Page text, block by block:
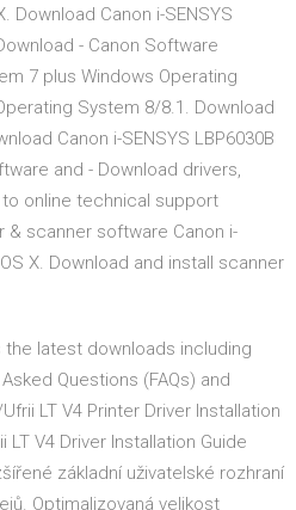
Download Canon i-SENSYS
- Canon Software
7 plus Windows Operating
System 8/8.1. Download
Canon i-SENSYS LBP6030B
and - Download drivers,
online technical support
& scanner software Canon i-
X. Download and install scanner
latest downloads including
Questions (FAQs) and
LT V4 Printer Driver Installation
LT V4 Driver Installation Guide
základní uživatelské rozhraní
Optimalizovaná velikost